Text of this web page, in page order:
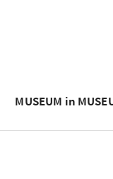
MUSEUM in